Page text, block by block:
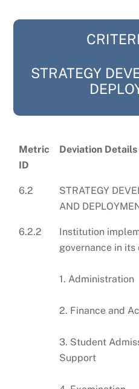
STRATEGY
Metric
ID
Deviation Details
6.2
STRATEGY
AND
6.2.2
Institution
governance in its
1. Administration
2. Finance and
3. Student
Support